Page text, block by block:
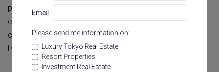
Email
Please send me information on:
Luxury Tokyo Real Estate
Resort Properties
Investment Real Estate
projects offer some of Tokyo’s most exclusive living
experiences. These aren’t just apartments; they’re carefully
crafted spaces that change how people experience city
living.